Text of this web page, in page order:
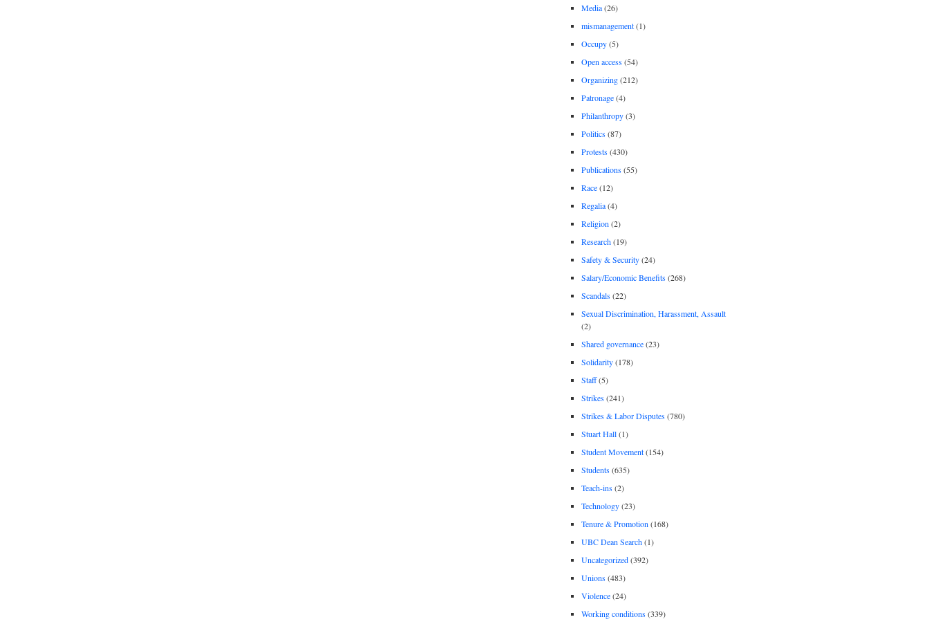
Media(26)
mismanagement(1)
Occupy(5)
Open access(54)
Organizing(212)
Patronage(4)
Philanthropy(3)
Politics(87)
Protests(430)
Publications(55)
Race(12)
Regalia(4)
Religion (2)
Research(19)
Safety & Security(24)
Salary/Economic Benefits(268)
Scandals(22)
Sexual Discrimination, Harassment, Assault
(2)
Shared governance(23)
Solidarity(178)
Staff(5)
Strikes(241)
Strikes & Labor Disputes(780)
Stuart Hall(1)
Student Movement(154)
Students(635)
Teach-ins(2)
Technology(23)
Tenure & Promotion (168)
UBC Dean Search(1)
Uncategorized(392)
Unions(483)
Violence(24)
Working conditions(339)